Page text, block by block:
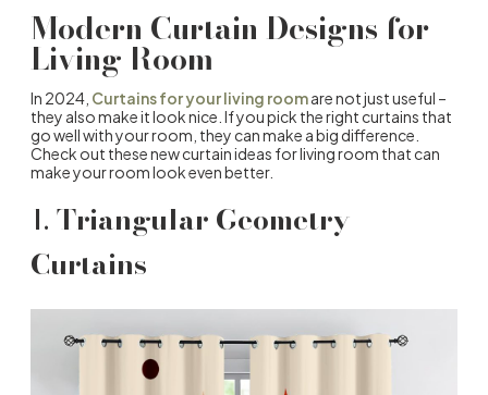
Modern Curtain Designs for
Living Room
In 2024, Curtains for your living roomare not just useful –
they also make it look nice. If you pick the right curtains that
go well with your room, they can make a big difference.
Check out these new curtain ideas for living room that can
make your room look even better.
1.Triangular Geometry
Curtains